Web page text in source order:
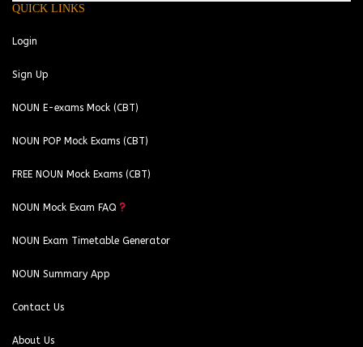
QUICK LINKS
Login
Sign Up
NOUN E-exams Mock (CBT)
NOUN POP Mock Exams (CBT)
FREE NOUN Mock Exams (CBT)
NOUN Mock Exam FAQ
NOUN Exam Timetable Generator
NOUN Summary App
Contact Us
About Us